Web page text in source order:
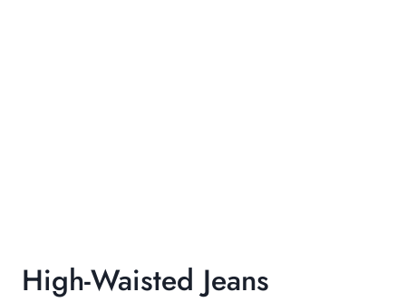
High-Waisted Jeans